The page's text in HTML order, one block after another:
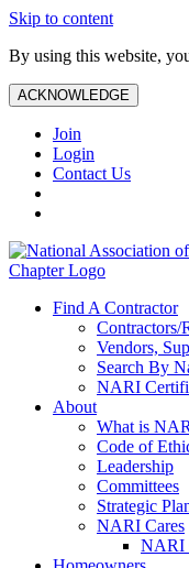
Skip to content
By using this website,
ACKNOWLEDGE
Join
Login
Contact Us
Find A Contractor
Contractors/
Vendors,
Search By
NARI
About
What is
Code of
Leadership
Committees
Strategic
NARI Cares
NARI